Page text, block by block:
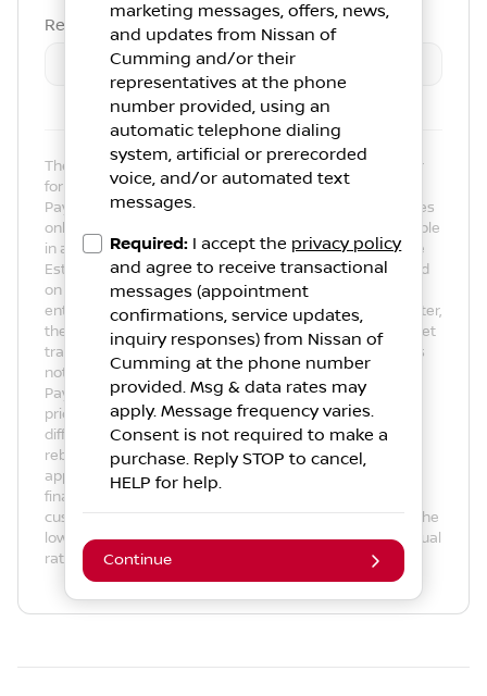
Remaining Loan Balance
The payment estimator is not an advertisement or offer
for specific terms of credit and actual terms may vary.
Payment amounts presented are for illustrative purposes
only and may not be available. Not all models are available
in all states. Actual vehicle price may vary by Dealer. The
Estimated Monthly Payment amount calculated is based
on the variables entered, the price of the vehicle you
entered, the term you select, the down payment you enter,
the Annual Percentage Rate (APR) you select, and any net
trade-in amount. The payment estimate displayed does
not include taxes, title, license and/or registration fees.
Payment amount is for illustrative purposes only. Actual
prices may vary by Dealer. Payment amounts may be
different due to various factors such as fees, specials,
rebates, term, down payment, APR, net trade-in, and
applicable tax rate. Actual APR is based on available
finance programs and the creditworthiness of the
customer. Not all customers will qualify for credit or for the
lowest rate. Please contact an authorized dealer for actual
rates, program details and actual terms.
marketing messages, offers, news,
and updates from Nissan of
Cumming and/or their
representatives at the phone
number provided, using an
automatic telephone dialing
system, artificial or prerecorded
voice, and/or automated text
messages.
Required: I accept the privacy policy
and agree to receive transactional
messages (appointment
confirmations, service updates,
inquiry responses) from Nissan of
Cumming at the phone number
provided. Msg & data rates may
apply. Message frequency varies.
Consent is not required to make a
purchase. Reply STOP to cancel,
HELP for help.
Continue